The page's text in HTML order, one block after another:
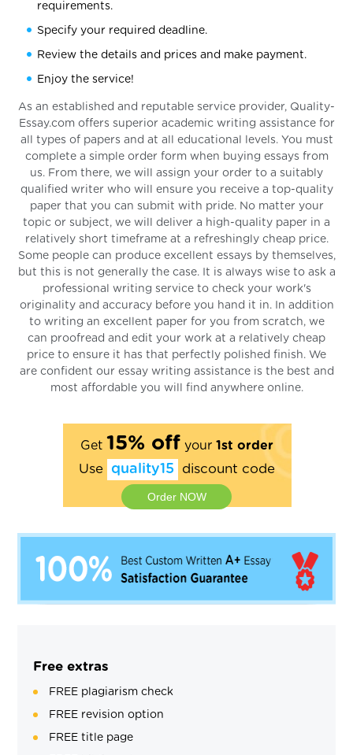
requirements.
Specify your required deadline.
Review the details and prices and make payment.
Enjoy the service!
As an established and reputable service provider, Quality-
Essay.com offers superior academic writing assistance for
all types of papers and at all educational levels. You must
complete a simple order form when buying essays from
us. From there, we will assign your order to a suitably
qualified writer who will ensure you receive a top-quality
paper that you can submit with pride. No matter your
topic or subject, we will deliver a high-quality paper in a
relatively short timeframe at a refreshingly cheap price.
Some people can produce excellent essays by themselves,
but this is not generally the case. It is always wise to ask a
professional writing service to check your work's
originality and accuracy before you hand it in. In addition
to writing an excellent paper for you from scratch, we
can proofread and edit your work at a relatively cheap
price to ensure it has that perfectly polished finish. We
are confident our essay writing assistance is the best and
most affordable you will find anywhere online.
Get 15% off your 1st order
Use quality15 discount code
Order NOW
Free extras
FREE plagiarism check
FREE revision option
FREE title page